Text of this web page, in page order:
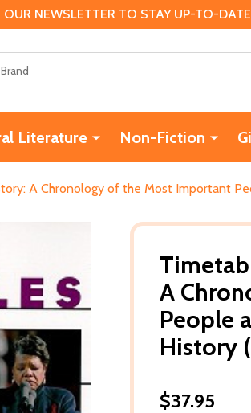
NEWSLETTER TO STAY UP-TO-
Literature Non-Fiction
A Chronology of the Most Important
A
People
History
$37.95